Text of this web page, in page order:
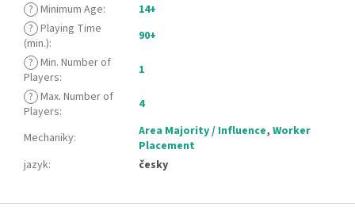
? Minimum Age:
14+
? Playing Time
(min.):
90+
? Min. Number of
Players:
1
? Max. Number of
Players: 4
Mechaniky: Area Majority / Influence, Worker
Placement
jazyk: česky